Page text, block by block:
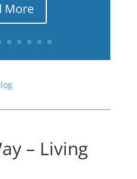
More
– Living